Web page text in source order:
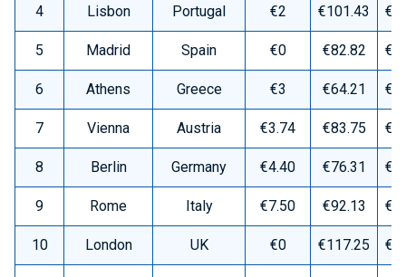
4 Lisbon Portugal €2 €101.43
5 Madrid Spain €0 €82.82
6 Athens Greece €3 €64.21
7 Vienna Austria €3.74 €83.75
8 Berlin Germany €4.40 €76.31
9 Rome Italy €7.50 €92.13
10 London UK €0 €117.25